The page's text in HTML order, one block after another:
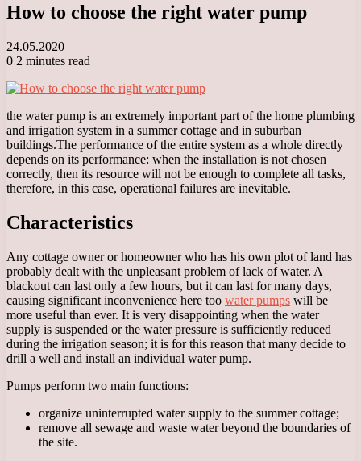
How to choose the right water pump
24.05.2020
0 2 minutes read
the water pump is an extremely important part of the home plumbing
and irrigation system in a summer cottage and in suburban
buildings.The performance of the entire system as a whole directly
depends on its performance: when the installation is not chosen
correctly, then its resource will not be enough to complete all tasks,
therefore, in this case, operational failures are inevitable.
Characteristics
Any cottage owner or homeowner who has his own plot of land has
probably dealt with the unpleasant problem of lack of water. A
blackout can last only a few hours, but it can last for many days,
causing significant inconvenience here too water pumps will be
more useful than ever. It is very disappointing when the water
supply is suspended or the water pressure is sufficiently reduced
during the irrigation season; it is for this reason that many decide to
drill a well and install an individual water pump.
Pumps perform two main functions:
organize uninterrupted water supply to the summer cottage;
remove all sewage and waste water beyond the boundaries of
the site.